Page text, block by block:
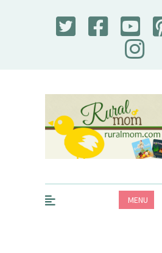
Rural Mom
MENU